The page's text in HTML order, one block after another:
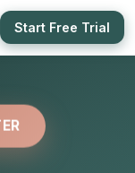
Start Free Trial